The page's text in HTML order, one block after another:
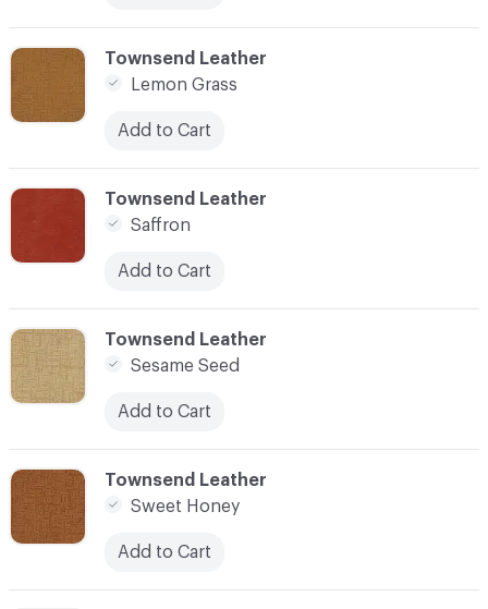
C-000008
Townsend Leather
Sweet Honey
Add to Cart
C-000005
Townsend Leather
Lemon Grass
Add to Cart
C-000006
Townsend Leather
Saffron
Add to Cart
C-000007
Townsend Leather
Sesame Seed
Add to Cart